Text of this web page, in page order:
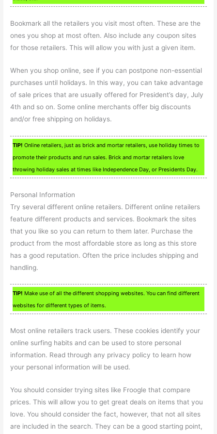
Bookmark all the retailers you visit most often. These are the
ones you shop at most often. Also include any coupon sites
for those retailers. This will allow you with just a given item.
When you shop online, see if you can postpone non-essential
purchases until holidays. In this way, you can take advantage
of sale prices that are usually offered for President’s day, July
4th and so on. Some online merchants offer big discounts
and/or free shipping on holidays.
TIP! Online retailers, just as brick and mortar retailers, use holiday times to
promote their products and run sales. Brick and mortar retailers love
throwing holiday sales at times like Independence Day, or Presidents Day.
Personal Information
Try several different online retailers. Different online retailers
feature different products and services. Bookmark the sites
that you like so you can return to them later. Purchase the
product from the most affordable store as long as this store
has a good reputation. Often the price includes shipping and
handling.
TIP! Make use of all the different shopping websites. You can find different
websites for different types of items.
Most online retailers track users. These cookies identify your
online surfing habits and can be used to store personal
information. Read through any privacy policy to learn how
your personal information will be used.
You should consider trying sites like Froogle that compare
prices. This will allow you to get great deals on items that you
love. You should consider the fact, however, that not all sites
are included in the search. They can be a good starting point,